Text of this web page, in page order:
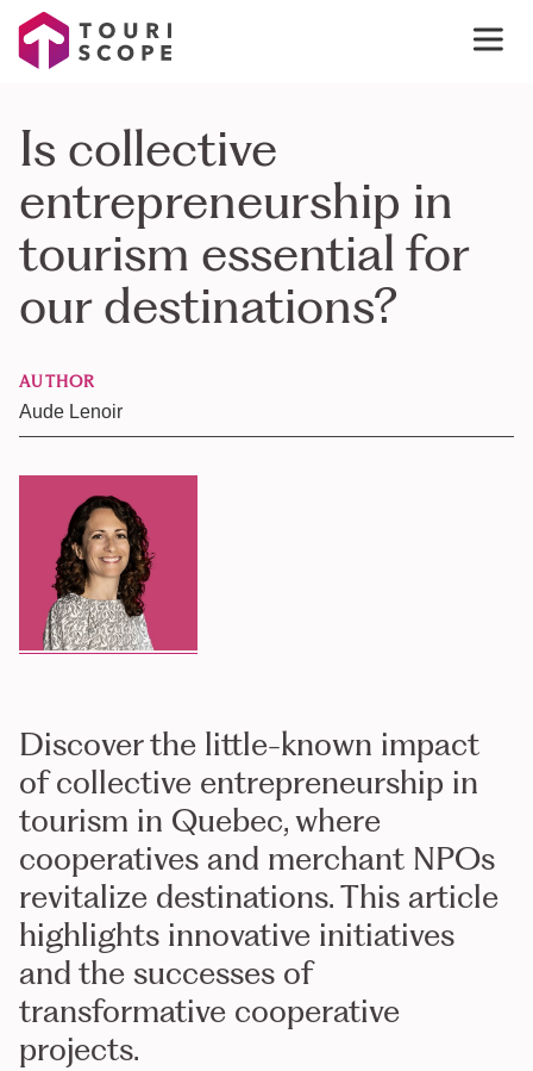
Is collective
entrepreneurship in
tourism essential for
our destinations?
AUTHOR
Aude Lenoir
Discover the little-known impact
of collective entrepreneurship in
tourism in Quebec, where
cooperatives and merchant NPOs
revitalize destinations. This article
highlights innovative initiatives
and the successes of
transformative cooperative
projects.